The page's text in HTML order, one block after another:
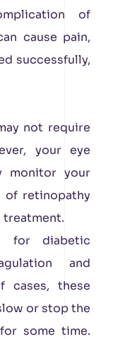
of
cause pain,
successfully,
not require
your eye
monitor your
of retinopathy
for diabetic
and
cases, these
or stop the
some time.